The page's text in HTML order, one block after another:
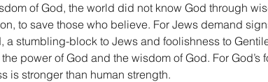
of God, the world did not know God through
to save those who believe. For Jews demand
stumbling-block to Jews and foolishness to
power of God and the wisdom of God. For God’s
is stronger than human strength.